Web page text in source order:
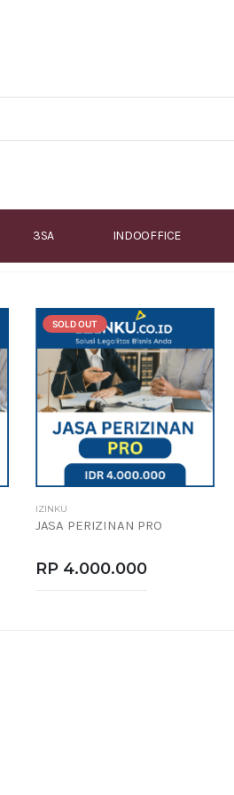
3SA INDOOFFICE
SOLD OUT
IZINKU
JASA PERIZINAN PRO
RP 4.000.000